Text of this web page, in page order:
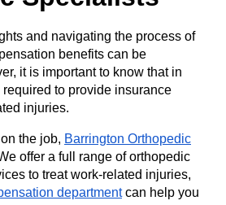
and navigating the process of
benefits can be
it is important to know that in
required to provide insurance
injuries.
the job, Barrington Orthopedic
offer a full range of orthopedic
to treat work-related injuries,
departmentcan help you